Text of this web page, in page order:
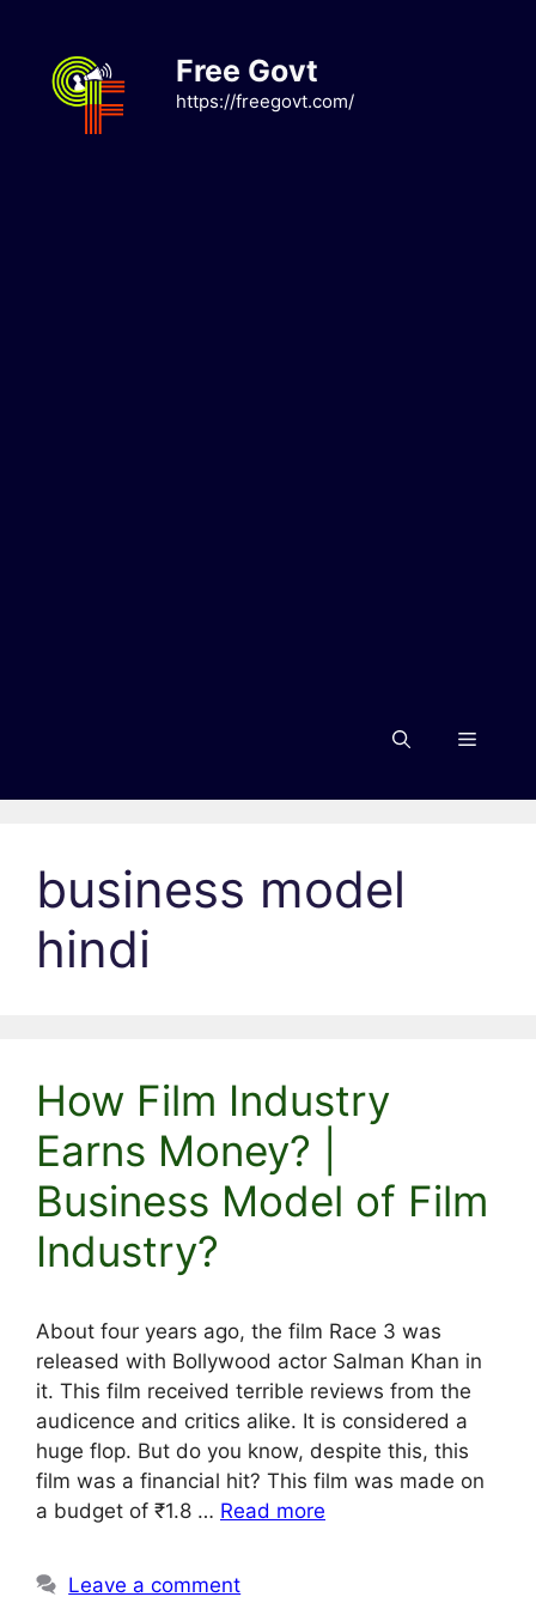
content
Free Govt
https://freegovt.com/
Menu
business model
hindi
How Film Industry
Earns Money? |
Business Model of Film
Industry?
About four years ago, the film Race 3 was
released with Bollywood actor Salman Khan in
it. This film received terrible reviews from the
audicence and critics alike. It is considered a
huge flop. But do you know, despite this, this
film was a financial hit? This film was made on
a budget of ₹1.8 … Read more
Leave a comment